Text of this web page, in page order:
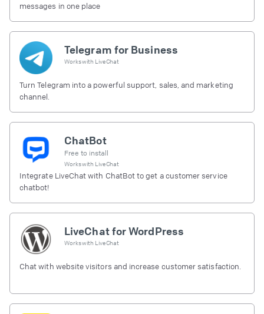
messages in one place
Telegram for Business
Works with LiveChat
Turn Telegram into a powerful support, sales, and marketing
channel.
ChatBot
Free to install
Works with LiveChat
Integrate LiveChat with ChatBot to get a customer service
chatbot!
LiveChat for WordPress
Works with LiveChat
Chat with website visitors and increase customer satisfaction.